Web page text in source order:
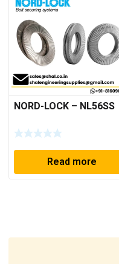
NORD-LOCK – NL56SS
Read more